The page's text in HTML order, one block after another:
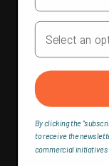
Your Country
By clicking the
to receive the
commercial initiatives